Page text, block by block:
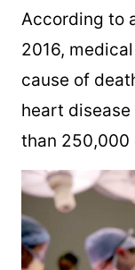
According to
2016,
cause of
heart
than 250,000